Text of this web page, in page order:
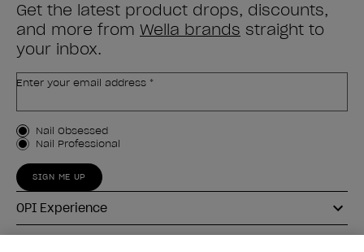
Get the latest product drops, discounts,
and more from Wella brands straight to
your inbox.
Enter your email address *
Customer Type
Nail Obsessed
Nail Professional
SIGN ME UP
OPI Experience